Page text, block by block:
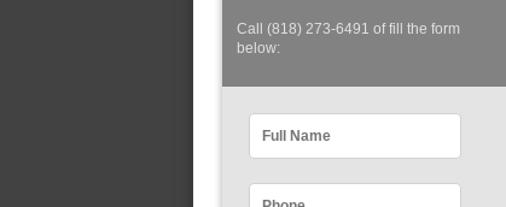
Call (818) 273-6491 of fill the form
below: